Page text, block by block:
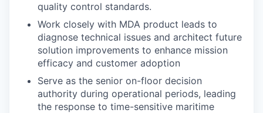
quality control standards.
Work closely with MDA product leads to
diagnose technical issues and architect future
solution improvements to enhance mission
efficacy and customer adoption
Serve as the senior on-floor decision
authority during operational periods, leading
the response to time-sensitive maritime